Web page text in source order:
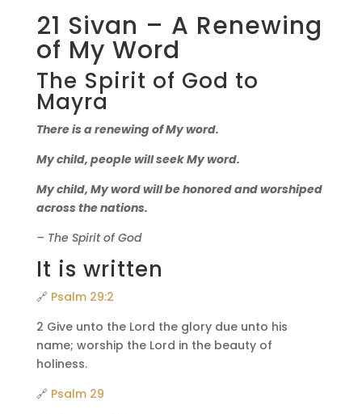
21 Sivan – A Renewing
of My Word
The Spirit of God to
Mayra
There is a renewing of My word.
My child, people will seek My word.
My child, My word will be honored and worshiped
across the nations.
– The Spirit of God
It is written
🔗 Psalm 29:2
2 Give unto the Lord the glory due unto his
name; worship the Lord in the beauty of
holiness.
🔗 Psalm 29